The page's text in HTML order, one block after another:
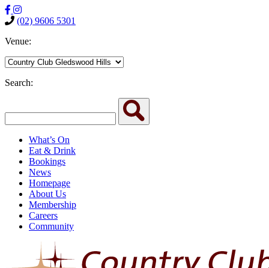
(02) 9606 5301
Venue:
Search:
What’s On
Eat & Drink
Bookings
News
Homepage
About Us
Membership
Careers
Community